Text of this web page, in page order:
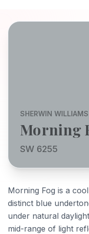
SHERWIN WILLIAMS
Morning
SW 6255
Morning Fog is a
distinct blue
under natural
mid-range of light